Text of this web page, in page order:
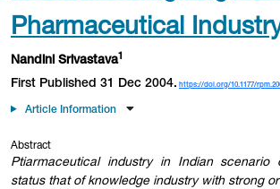
Pharmaceutical
Nandini Srivastava
First Published 31 Dec 2004. https://doi.org/10.1177/
Article Information
Abstract
Ptiarmaceutical industry in Indian scenario
status that of knowledge industry with strong